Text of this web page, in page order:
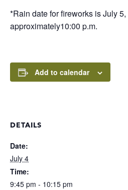
*Rain date for fireworks is July
approximately10:00 p.m.
Add to calendar
DETAILS
Date:
July 4
Time:
9:45 pm - 10:15 pm